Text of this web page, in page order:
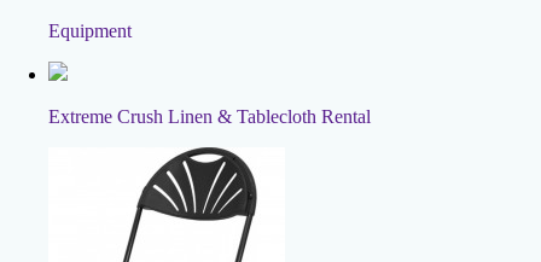
Equipment
Extreme Crush Linen & Tablecloth Rental